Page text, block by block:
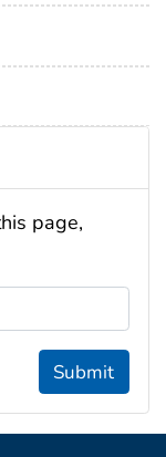
page,
Submit